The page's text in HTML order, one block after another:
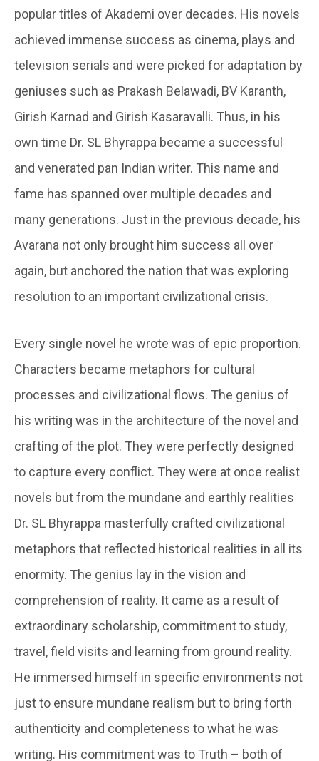
popular titles of Akademi over decades. His novels
achieved immense success as cinema, plays and
television serials and were picked for adaptation by
geniuses such as Prakash Belawadi, BV Karanth,
Girish Karnad and Girish Kasaravalli. Thus, in his
own time Dr. SL Bhyrappa became a successful
and venerated pan Indian writer. This name and
fame has spanned over multiple decades and
many generations. Just in the previous decade, his
Avarana not only brought him success all over
again, but anchored the nation that was exploring
resolution to an important civilizational crisis.
Every single novel he wrote was of epic proportion.
Characters became metaphors for cultural
processes and civilizational flows. The genius of
his writing was in the architecture of the novel and
crafting of the plot. They were perfectly designed
to capture every conflict. They were at once realist
novels but from the mundane and earthly realities
Dr. SL Bhyrappa masterfully crafted civilizational
metaphors that reflected historical realities in all its
enormity. The genius lay in the vision and
comprehension of reality. It came as a result of
extraordinary scholarship, commitment to study,
travel, field visits and learning from ground reality.
He immersed himself in specific environments not
just to ensure mundane realism but to bring forth
authenticity and completeness to what he was
writing. His commitment was to Truth – both of